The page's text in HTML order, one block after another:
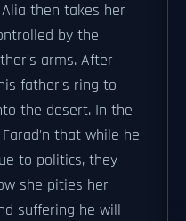
then takes her
by the
arms. After
father's ring to
the desert. In the
that while he
to politics, they
she pities her
suffering he will